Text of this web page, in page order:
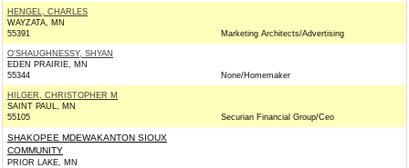
HENGEL, CHARLES
WAYZATA, MN
55391
Marketing Architects/Advertising
O'SHAUGHNESSY, SHYAN
EDEN PRAIRIE, MN
55344
None/Homemaker
HILGER, CHRISTOPHER M
SAINT PAUL, MN
55105
Securian Financial Group/Ceo
SHAKOPEE MDEWAKANTON SIOUX
COMMUNITY
PRIOR LAKE, MN